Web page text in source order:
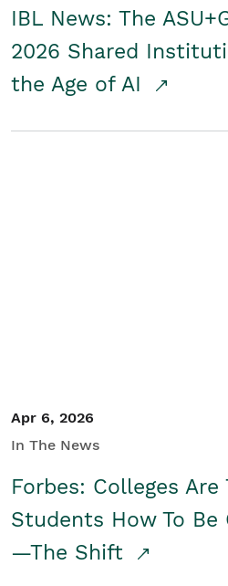
IBL News: The
2026 Shared
the Age of AI
Apr 6, 2026
In The News
Forbes: Colleges Are
Students How To
—The Shift